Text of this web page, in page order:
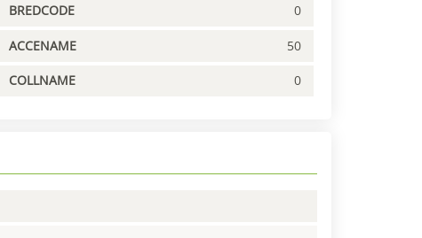
BREDCODE 0
ACCENAME 50
COLLNAME 0